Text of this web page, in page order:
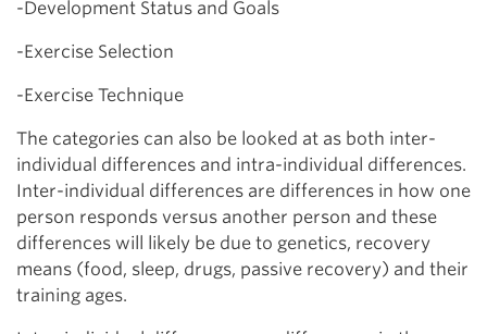
-Development Status and Goals
-Exercise Selection
-Exercise Technique
The categories can also be looked at as both inter-
individual differences and intra-individual differences.
Inter-individual differences are differences in how one
person responds versus another person and these
differences will likely be due to genetics, recovery
means (food, sleep, drugs, passive recovery) and their
training ages.